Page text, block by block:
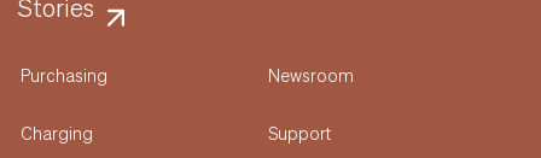
Stories
Purchasing
Charging
Newsroom
Support